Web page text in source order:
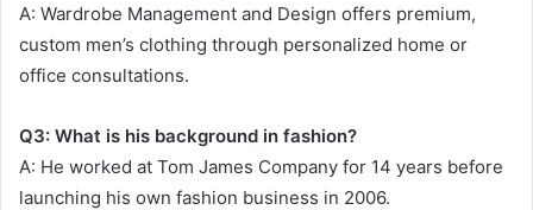
A: Wardrobe Management and Design offers premium,
custom men’s clothing through personalized home or
office consultations.
Q3: What is his background in fashion?
A: He worked at Tom James Company for 14 years before
launching his own fashion business in 2006.